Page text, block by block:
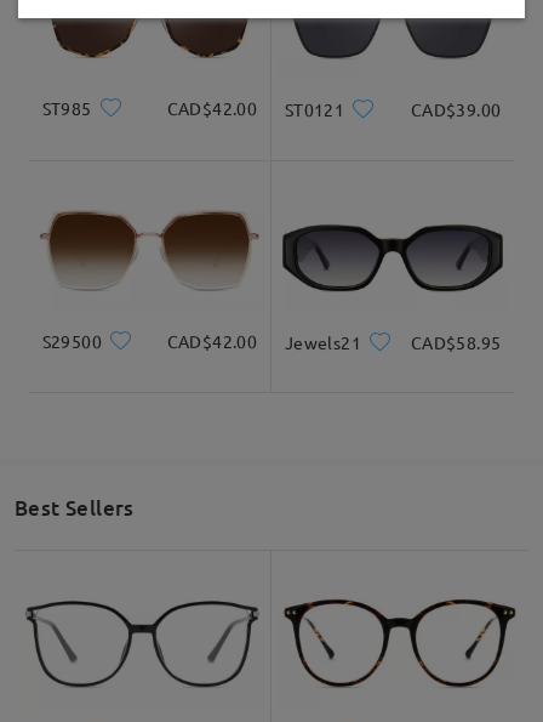
Delivered
ST985 CAD$42.00 ST0121 CAD$39.00
S29500 CAD$42.00 Jewels21 CAD$58.95
Best Sellers